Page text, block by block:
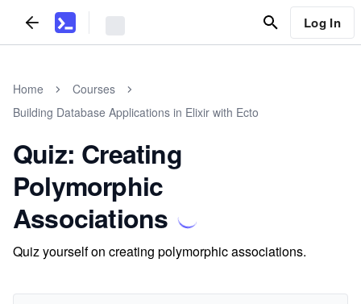
Log In
Home
Courses
Building Database Applications in Elixir with Ecto
Quiz: Creating
Polymorphic
Associations
Quiz yourself on creating polymorphic associations.